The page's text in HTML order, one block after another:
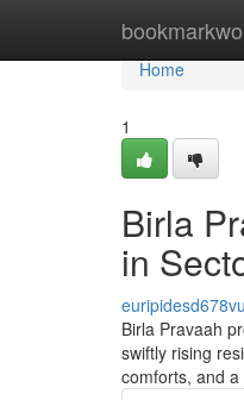
Home
Home
1
Birla
in
Birla Pravaah
swiftly rising
comforts, and